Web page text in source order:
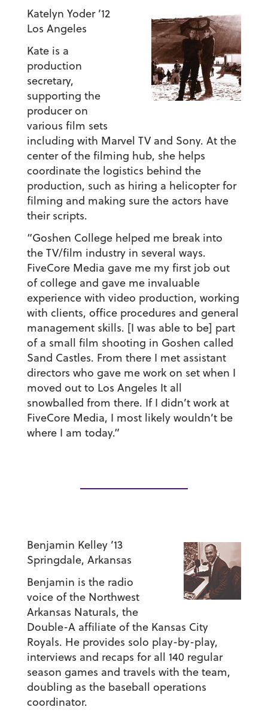
Katelyn Yoder ’12
Los Angeles
Kate is a
production
secretary,
supporting the
producer on
various film sets
including with Marvel TV and Sony. At the
center of the filming hub, she helps
coordinate the logistics behind the
production, such as hiring a helicopter for
filming and making sure the actors have
their scripts.
“Goshen College helped me break into
the TV/film industry in several ways.
FiveCore Media gave me my first job out
of college and gave me invaluable
experience with video production, working
with clients, office procedures and general
management skills. [I was able to be] part
of a small film shooting in Goshen called
Sand Castles. From there I met assistant
directors who gave me work on set when I
moved out to Los Angeles It all
snowballed from there. If I didn’t work at
FiveCore Media, I most likely wouldn’t be
where I am today.”
Benjamin Kelley ’13
Springdale, Arkansas
Benjamin is the radio
voice of the Northwest
Arkansas Naturals, the
Double-A affiliate of the Kansas City
Royals. He provides solo play-by-play,
interviews and recaps for all 140 regular
season games and travels with the team,
doubling as the baseball operations
coordinator.